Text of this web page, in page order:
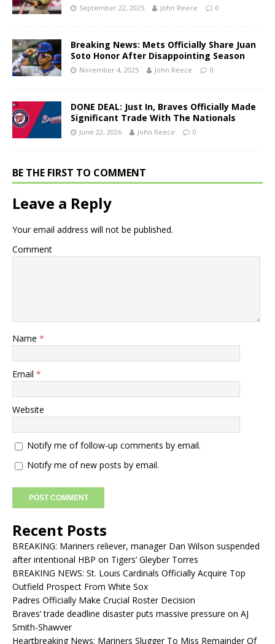
September 22, 2025 John Reece 0
Breaking News: Mets Officially Share Juan
Soto Honor After Disappointing Season
November 4, 2025 John Reece 0
DONE DEAL: Just In, Braves Officially Made
Significant Trade With The Nationals
June 22, 2026 John Reece 0
BE THE FIRST TO COMMENT
Leave a Reply
Your email address will not be published.
Comment
Name *
Email *
Website
Notify me of follow-up comments by email.
Notify me of new posts by email.
Recent Posts
BREAKING: Mariners reliever, manager Dan Wilson suspended
after intentional HBP on Tigers’ Gleyber Torres
BREAKING NEWS: St. Louis Cardinals Officially Acquire Top
Outfield Prospect From White Sox
Padres Officially Make Crucial Roster Decision
Braves’ trade deadline disaster puts massive pressure on AJ
Smith-Shawver
Heartbreaking News: Mariners Slugger To Miss Remainder Of